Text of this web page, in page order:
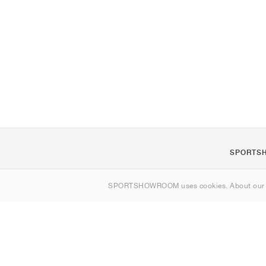
SPORTSHOWROOM uses cookies. About our
Contact